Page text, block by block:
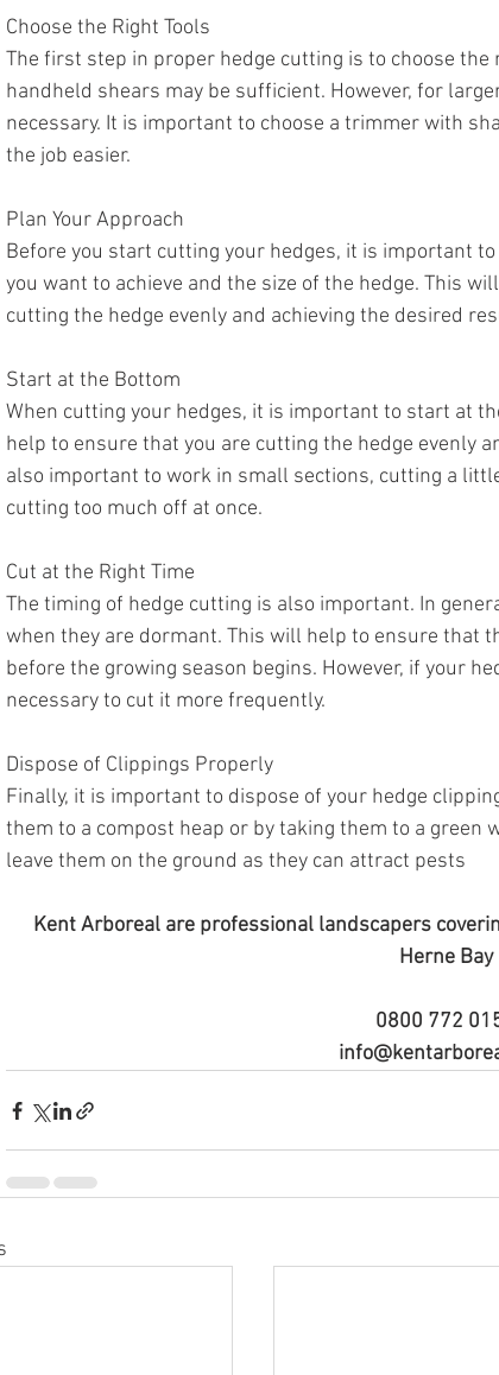
Choose the Right Tools
The first step in proper hedge cutting is to choose
handheld shears may be sufficient. However, for
necessary. It is important to choose a trimmer with
the job easier.
Plan Your Approach
Before you start cutting your hedges, it is important
you want to achieve and the size of the hedge. This
cutting the hedge evenly and achieving the desired
Start at the Bottom
When cutting your hedges, it is important to start at
help to ensure that you are cutting the hedge evenly
also important to work in small sections, cutting a
cutting too much off at once.
Cut at the Right Time
The timing of hedge cutting is also important. In
when they are dormant. This will help to ensure that
before the growing season begins. However, if your
necessary to cut it more frequently.
Dispose of Clippings Properly
Finally, it is important to dispose of your hedge
them to a compost heap or by taking them to a green
leave them on the ground as they can attract pests
Kent Arboreal are professional landscapers
Herne Bay
0800 772